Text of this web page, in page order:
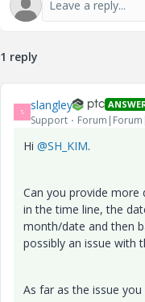
1 reply
S slangley
Support
Hi @SH_KIM.
Can you provide more
in the time line, the
month/date and then
possibly an issue with
As far as the issue